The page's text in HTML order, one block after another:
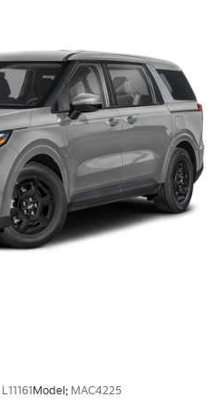
L11161Model: MAC4225